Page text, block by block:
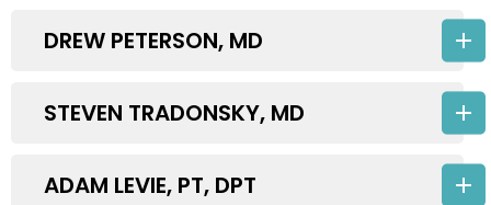
DREW PETERSON, MD
STEVEN TRADONSKY, MD
ADAM LEVIE, PT, DPT